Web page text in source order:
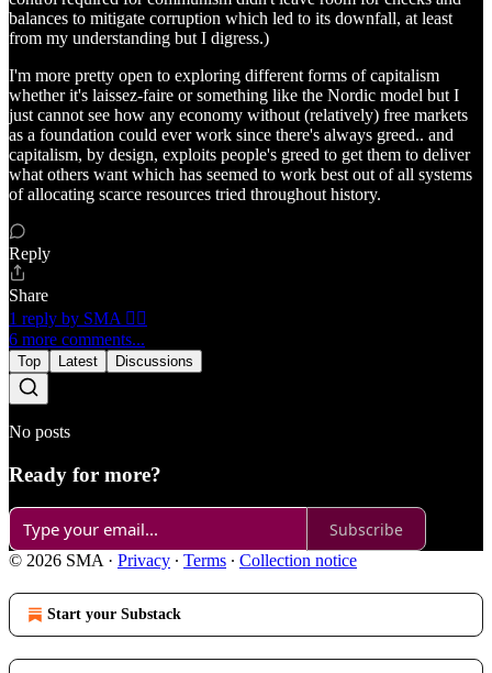
balances to mitigate corruption which led to its downfall, at least
from my understanding but I digress.)
I'm more pretty open to exploring different forms of capitalism
whether it's laissez-faire or something like the Nordic model but I
just cannot see how any economy without (relatively) free markets
as a foundation could ever work since there's always greed.. and
capitalism, by design, exploits people's greed to get them to deliver
what others want which has seemed to work best out of all systems
of allocating scarce resources tried throughout history.
Reply
Share
1 reply by SMA 🏴‍☠️
6 more comments...
Top Latest Discussions
No posts
Ready for more?
Subscribe
© 2026 SMA · Privacy ∙ Terms ∙ Collection notice
Start your Substack